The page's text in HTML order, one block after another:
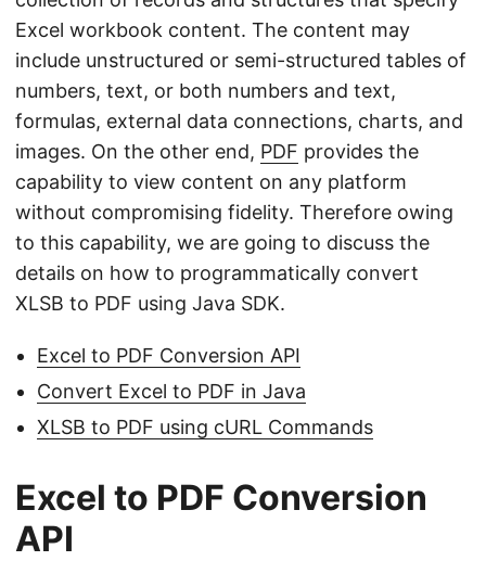
Excel workbook content. The content may
include unstructured or semi-structured tables of
numbers, text, or both numbers and text,
formulas, external data connections, charts, and
images. On the other end, PDF provides the
capability to view content on any platform
without compromising fidelity. Therefore owing
to this capability, we are going to discuss the
details on how to programmatically convert
XLSB to PDF using Java SDK.
Excel to PDF Conversion API
Convert Excel to PDF in Java
XLSB to PDF using cURL Commands
Excel to PDF Conversion
API